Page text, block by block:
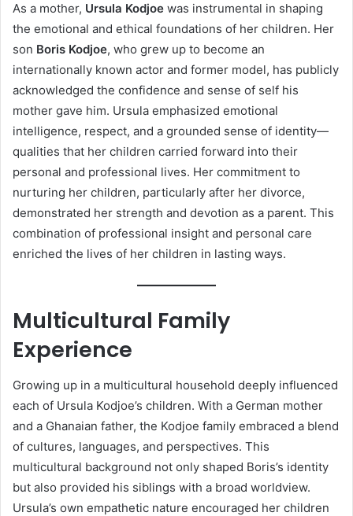
As a mother, Ursula Kodjoe was instrumental in shaping
the emotional and ethical foundations of her children. Her
son Boris Kodjoe, who grew up to become an
internationally known actor and former model, has publicly
acknowledged the confidence and sense of self his
mother gave him. Ursula emphasized emotional
intelligence, respect, and a grounded sense of identity—
qualities that her children carried forward into their
personal and professional lives. Her commitment to
nurturing her children, particularly after her divorce,
demonstrated her strength and devotion as a parent. This
combination of professional insight and personal care
enriched the lives of her children in lasting ways.
Multicultural Family
Experience
Growing up in a multicultural household deeply influenced
each of Ursula Kodjoe’s children. With a German mother
and a Ghanaian father, the Kodjoe family embraced a blend
of cultures, languages, and perspectives. This
multicultural background not only shaped Boris’s identity
but also provided his siblings with a broad worldview.
Ursula’s own empathetic nature encouraged her children